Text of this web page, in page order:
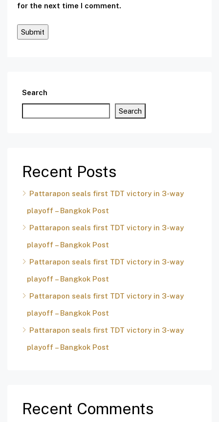
for the next time I comment.
Search
Search
Recent Posts
Pattarapon seals first TDT victory in 3-way
playoff – Bangkok Post
Pattarapon seals first TDT victory in 3-way
playoff – Bangkok Post
Pattarapon seals first TDT victory in 3-way
playoff – Bangkok Post
Pattarapon seals first TDT victory in 3-way
playoff – Bangkok Post
Pattarapon seals first TDT victory in 3-way
playoff – Bangkok Post
Recent Comments